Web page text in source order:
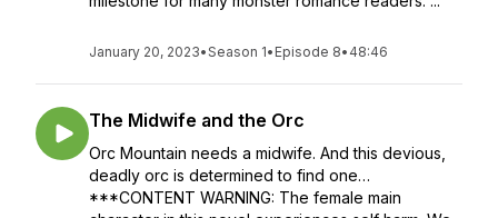
January 20, 2023•Season 1• Episode 8• 48:46
The Midwife and the Orc
Orc Mountain needs a midwife. And this devious,
deadly orc is determined to find one…
***CONTENT WARNING: The female main